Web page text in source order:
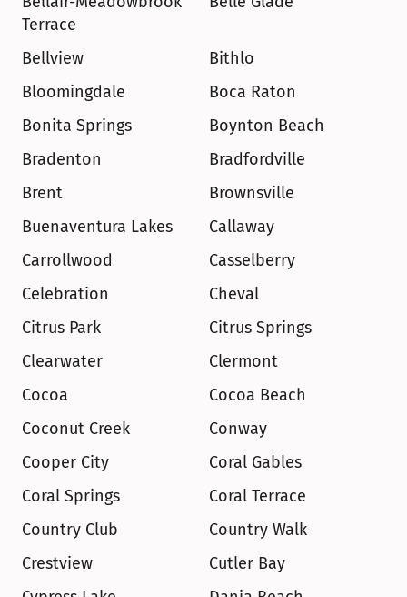
Terrace
Bellview
Bithlo
Bloomingdale
Boca Raton
Bonita Springs
Boynton Beach
Bradenton
Bradfordville
Brent
Brownsville
Buenaventura Lakes
Callaway
Carrollwood
Casselberry
Celebration
Cheval
Citrus Park
Citrus Springs
Clearwater
Clermont
Cocoa
Cocoa Beach
Coconut Creek
Conway
Cooper City
Coral Gables
Coral Springs
Coral Terrace
Country Club
Country Walk
Crestview
Cutler Bay